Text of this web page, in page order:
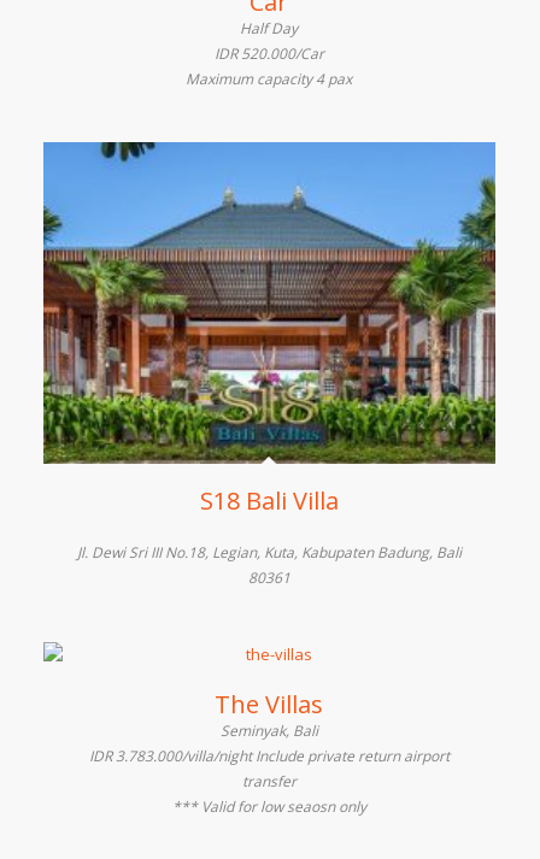
Half Day
IDR 520.000/Car
Maximum capacity 4 pax
S18 Bali Villa
Jl. Dewi Sri III No.18, Legian, Kuta, Kabupaten Badung, Bali
80361
The Villas
Seminyak, Bali
IDR 3.783.000/villa/night Include private return airport
transfer
*** Valid for low seaosn only